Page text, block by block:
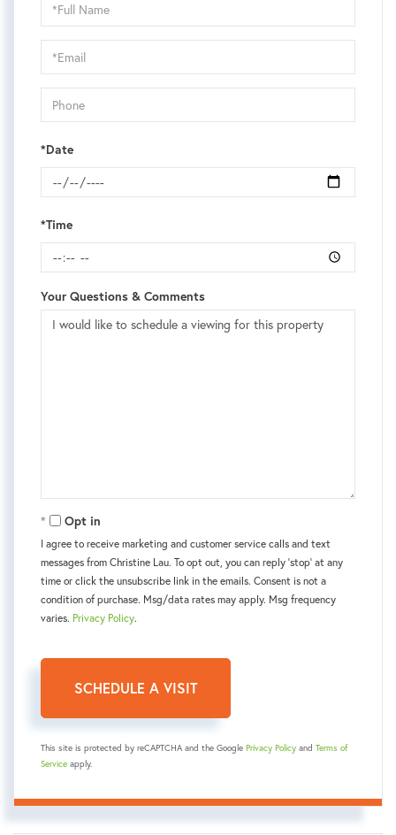
a
Visit
*Date
*Time
Your Questions & Comments
Opt in
I agree to receive marketing and customer service calls and text
messages from Christine Lau. To opt out, you can reply 'stop' at any
time or click the unsubscribe link in the emails. Consent is not a
condition of purchase. Msg/data rates may apply. Msg frequency
varies. Privacy Policy.
This site is protected by reCAPTCHA and the Google Privacy Policy and Terms of
Service apply.